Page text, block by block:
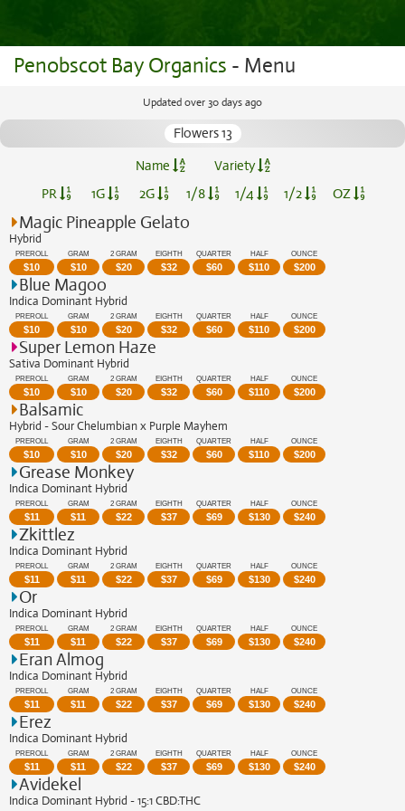
Penobscot Bay Organics - Menu
Updated over 30 days ago
Flowers 13
Name
Variety
PR
1G 2G 1/8 1/4 1/2 OZ
Magic Pineapple Gelato
Hybrid
PREROLL
$10
GRAM
$10
2 GRAM
$20
EIGHTH
$32
QUARTER
$60
HALF
$110
OUNCE
$200
Blue Magoo
Indica Dominant Hybrid
PREROLL
$10
GRAM
$10
2 GRAM
$20
EIGHTH
$32
QUARTER
$60
HALF
$110
OUNCE
$200
Super Lemon Haze
Sativa Dominant Hybrid
PREROLL
$10
GRAM
$10
2 GRAM
$20
EIGHTH
$32
QUARTER
$60
HALF
$110
OUNCE
$200
Balsamic
Hybrid - Sour Chelumbian x Purple Mayhem
PREROLL
$10
GRAM
$10
2 GRAM
$20
EIGHTH
$32
QUARTER
$60
HALF
$110
OUNCE
$200
Grease Monkey
Indica Dominant Hybrid
PREROLL
$11
GRAM
$11
2 GRAM
$22
EIGHTH
$37
QUARTER
$69
HALF
$130
OUNCE
$240
Zkittlez
Indica Dominant Hybrid
PREROLL
$11
GRAM
$11
2 GRAM
$22
EIGHTH
$37
QUARTER
$69
HALF
$130
OUNCE
$240
Or
Indica Dominant Hybrid
PREROLL
$11
GRAM
$11
2 GRAM
$22
EIGHTH
$37
QUARTER
$69
HALF
$130
OUNCE
$240
Eran Almog
Indica Dominant Hybrid
PREROLL
$11
GRAM
$11
2 GRAM
$22
EIGHTH
$37
QUARTER
$69
HALF
$130
OUNCE
$240
Erez
Indica Dominant Hybrid
PREROLL
$11
GRAM
$11
2 GRAM
$22
EIGHTH
$37
QUARTER
$69
HALF
$130
OUNCE
$240
Avidekel
Indica Dominant Hybrid - 15:1 CBD:THC